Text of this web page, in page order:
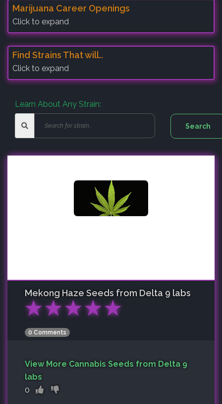
Marijuana Career Openings
Click to expand
Find Strains That will..
Click to expand
Learn About Any Strain:
Mekong Haze Seeds from Delta 9 labs
★★★★★
0 Comments
View More Cannabis Seeds from Delta 9
labs
0